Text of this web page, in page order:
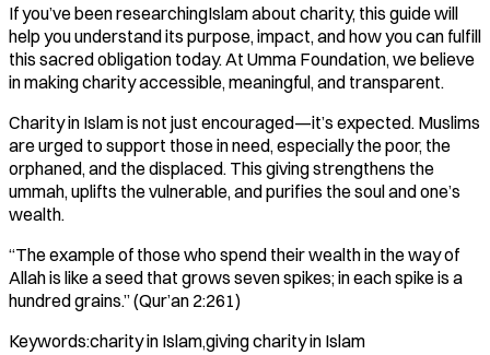
If you’ve been researchingIslam about charity, this guide will
help you understand its purpose, impact, and how you can fulfill
this sacred obligation today. At Umma Foundation, we believe
in making charity accessible, meaningful, and transparent.
Charity in Islam is not just encouraged—it’s expected. Muslims
are urged to support those in need, especially the poor, the
orphaned, and the displaced. This giving strengthens the
ummah, uplifts the vulnerable, and purifies the soul and one’s
wealth.
“The example of those who spend their wealth in the way of
Allah is like a seed that grows seven spikes; in each spike is a
hundred grains.” (Qur’an 2:261)
Keywords:charity in Islam,giving charity in Islam